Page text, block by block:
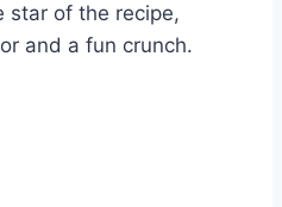
star of the recipe,
and a fun crunch.